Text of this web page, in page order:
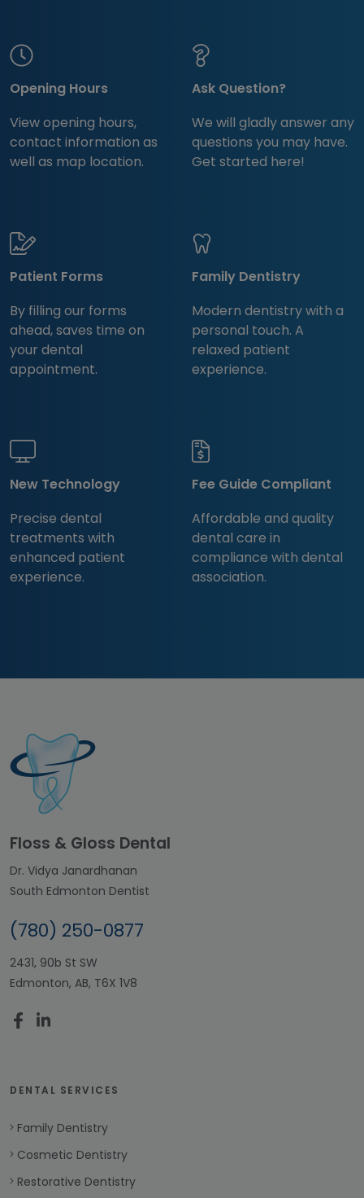
Opening Hours
View opening hours,
contact information as
well as map location.
Ask Question?
We will gladly answer any
questions you may have.
Get started here!
Patient Forms
By filling our forms
ahead, saves time on
your dental
appointment.
Family Dentistry
Modern dentistry with a
personal touch. A
relaxed patient
experience.
New Technology
Precise dental
treatments with
enhanced patient
experience.
Fee Guide Compliant
Affordable and quality
dental care in
compliance with dental
association.
Floss & Gloss Dental
Dr. Vidya Janardhanan
South Edmonton Dentist
(780) 250-0877
2431, 90b St SW
Edmonton, AB, T6X 1V8
DENTAL SERVICES
Family Dentistry
Cosmetic Dentistry
Restorative Dentistry